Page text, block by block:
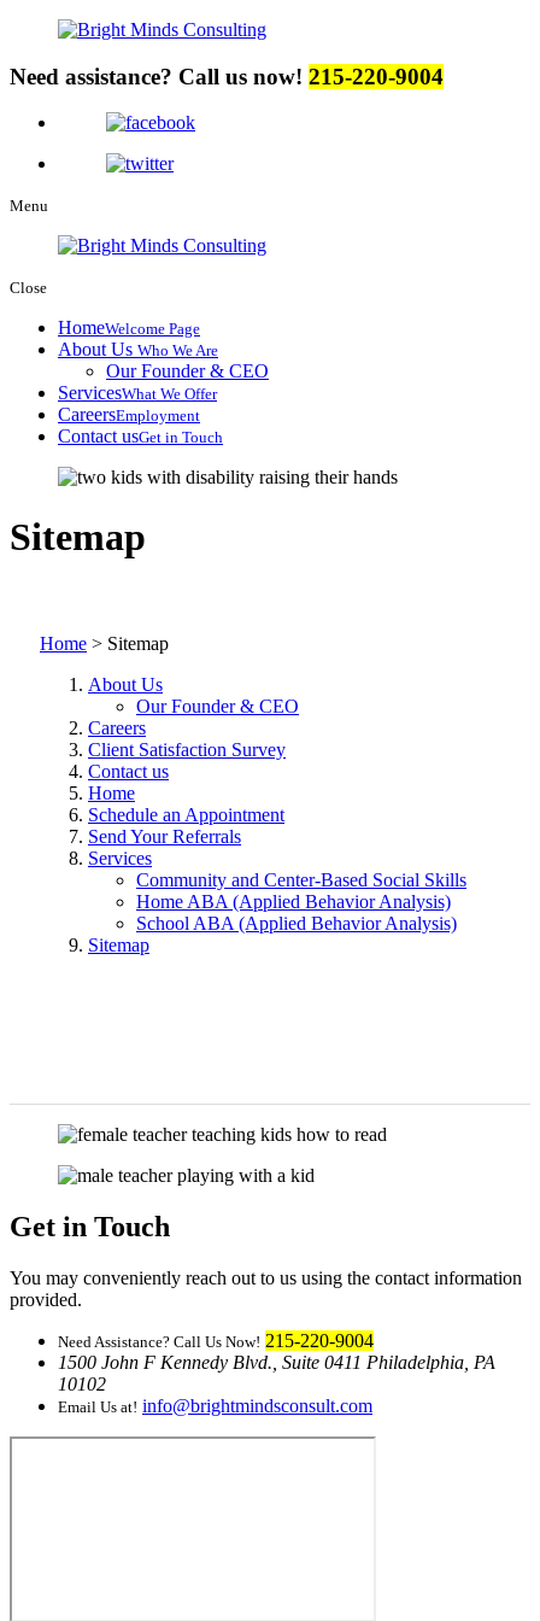
Need assistance? Call us now! 215-220-9004
Menu
Close
HomeWelcome Page
About Us Who We Are
Our Founder & CEO
ServicesWhat We Offer
CareersEmployment
Contact usGet in Touch
Sitemap
Home > Sitemap
About Us
Our Founder & CEO
Careers
Client Satisfaction Survey
Contact us
Home
Schedule an Appointment
Send Your Referrals
Services
Community and Center-Based Social Skills
Home ABA (Applied Behavior Analysis)
School ABA (Applied Behavior Analysis)
Sitemap
Get in Touch
You may conveniently reach out to us using the contact information
provided.
Need Assistance? Call Us Now! 215-220-9004
1500 John F Kennedy Blvd., Suite 0411 Philadelphia, PA
10102
Email Us at! info@brightmindsconsult.com